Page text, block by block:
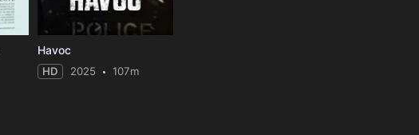
Havoc
HD 2025 107m